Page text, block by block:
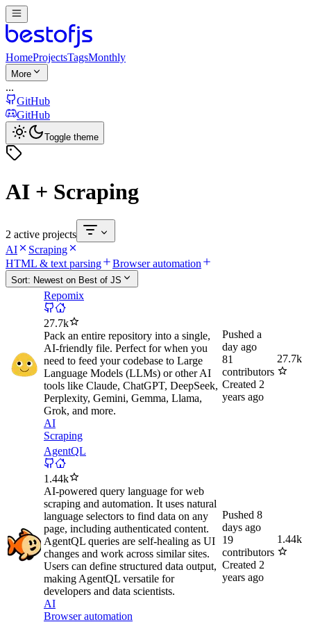
HomeProjectsTagsMonthly
More
...
GitHub
GitHub
Toggle theme
AI + Scraping
2 active projects
AI
Scraping
HTML & text parsing
Browser automation
Sort: Newest on Best of JS
Repomix
27.7k
Pack an entire repository into a single,
AI-friendly file. Perfect for when you
need to feed your codebase to Large
Language Models (LLMs) or other AI
tools like Claude, ChatGPT, DeepSeek,
Perplexity, Gemini, Gemma, Llama,
Grok, and more.
AI
Scraping
Pushed a
day ago
81
contributors
Created 2
years ago
27.7k
AgentQL
1.44k
AI-powered query language for web
scraping and automation. It uses natural
language selectors to find data on any
page, including authenticated content.
AgentQL queries are self-healing as UI
changes and work across similar sites.
Users can define structured data output,
making AgentQL versatile for
developers and data scientists.
AI
Browser automation
Pushed 8
days ago
19
contributors
Created 2
years ago
1.44k